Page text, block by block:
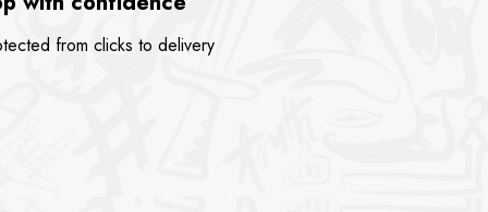
from clicks to delivery